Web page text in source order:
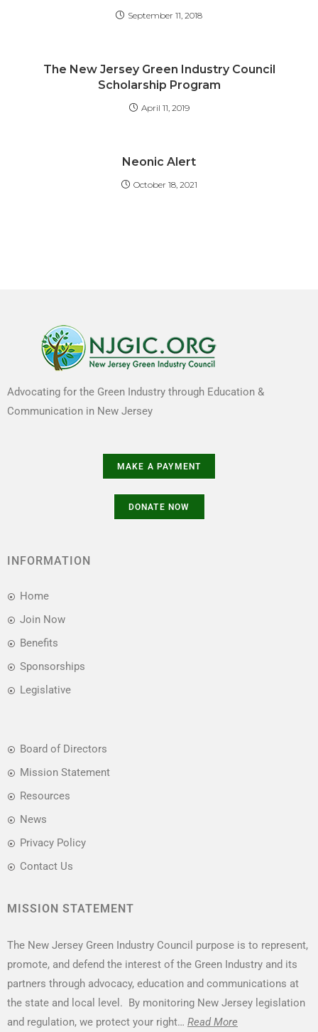
September 11, 2018
The New Jersey Green Industry Council
Scholarship Program
April 11, 2019
Neonic Alert
October 18, 2021
Advocating for the Green Industry through Education &
Communication in New Jersey
INFORMATION
Home
Join Now
Benefits
Sponsorships
Legislative
Board of Directors
Mission Statement
Resources
News
Privacy Policy
Contact Us
MISSION STATEMENT
The New Jersey Green Industry Council purpose is to represent,
promote, and defend the interest of the Green Industry and its
partners through advocacy, education and communications at
the state and local level. By monitoring New Jersey legislation
and regulation, we protect your right… Read More